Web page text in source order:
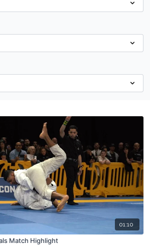
01:10
Match Highlight